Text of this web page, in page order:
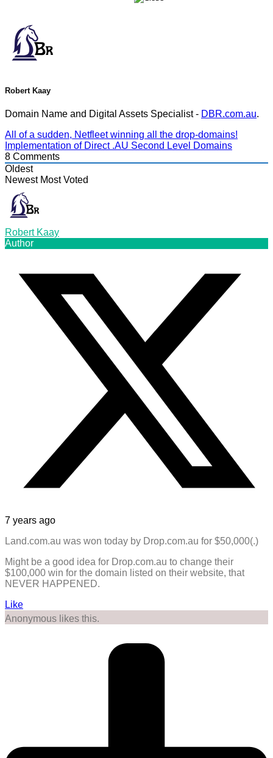
Robert Kaay
Domain Name and Digital Assets Specialist - DBR.com.au.
All of a sudden, Netfleet winning all the drop-domains!
Implementation of Direct .AU Second Level Domains
8 Comments
Oldest
Newest Most Voted
Robert Kaay
Author
7 years ago
Land.com.au was won today by Drop.com.au for $50,000(.)
Might be a good idea for Drop.com.au to change their
$100,000 win for the domain listed on their website, that
NEVER HAPPENED.
Like
Anonymous likes this.